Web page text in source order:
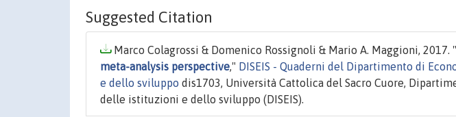
Suggested Citation
Marco Colagrossi & Domenico Rossignoli & Mario A. Maggioni, 2017. "
meta-analysis perspective," DISEIS - Quaderni del Dipartimento di
e dello sviluppo dis1703, Università Cattolica del Sacro Cuore,
delle istituzioni e dello sviluppo (DISEIS).